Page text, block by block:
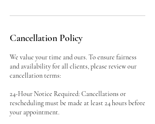
Cancellation Policy
We value your time and ours. To ensure fairness
and availability for all clients, please review our
cancellation terms:
24-Hour Notice Required: Cancellations or
rescheduling must be made at least 24 hours before
your appointment.